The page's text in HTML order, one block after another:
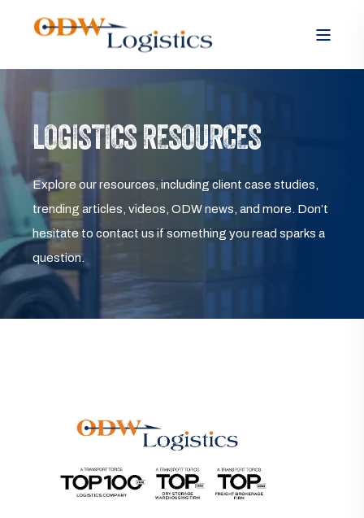
LOGISTICS RESOURCES
Explore our resources, including client case studies,
trending articles, videos, ODW news, and more. Don’t
hesitate to contact us if something you read sparks a
question.